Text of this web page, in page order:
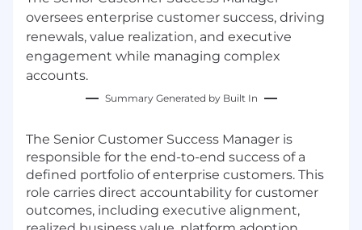
oversees enterprise customer success, driving
renewals, value realization, and executive
engagement while managing complex
accounts.
Summary Generated by Built In
The Senior Customer Success Manager is
responsible for the end-to-end success of a
defined portfolio of enterprise customers. This
role carries direct accountability for customer
outcomes, including executive alignment,